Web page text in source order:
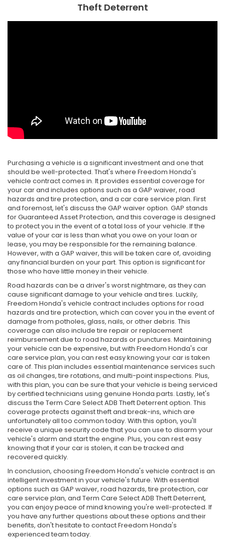
Theft Deterrent
Purchasing a vehicle is a significant investment and one that
should be well-protected. That's where Freedom Honda's
vehicle contract comes in. It provides essential coverage for
your car and includes options such as a GAP waiver, road
hazards and tire protection, and a car care service plan. First
and foremost, let's discuss the GAP waiver option. GAP stands
for Guaranteed Asset Protection, and this coverage is designed
to protect you in the event of a total loss of your vehicle. If the
value of your car is less than what you owe on your loan or
lease, you may be responsible for the remaining balance.
However, with a GAP waiver, this will be taken care of, avoiding
any financial burden on your part. This option is significant for
those who have little money in their vehicle.
Road hazards can be a driver's worst nightmare, as they can
cause significant damage to your vehicle and tires. Luckily,
Freedom Honda's vehicle contract includes options for road
hazards and tire protection, which can cover you in the event of
damage from potholes, glass, nails, or other debris. This
coverage can also include tire repair or replacement
reimbursement due to road hazards or punctures. Maintaining
your vehicle can be expensive, but with Freedom Honda's car
care service plan, you can rest easy knowing your car is taken
care of. This plan includes essential maintenance services such
as oil changes, tire rotations, and multi-point inspections. Plus,
with this plan, you can be sure that your vehicle is being serviced
by certified technicians using genuine Honda parts. Lastly, let's
discuss the Term Care Select ADB Theft Deterrent option. This
coverage protects against theft and break-ins, which are
unfortunately all too common today. With this option, you'll
receive a unique security code that you can use to disarm your
vehicle's alarm and start the engine. Plus, you can rest easy
knowing that if your car is stolen, it can be tracked and
recovered quickly.
In conclusion, choosing Freedom Honda's vehicle contract is an
intelligent investment in your vehicle's future. With essential
options such as GAP waiver, road hazards, tire protection, car
care service plan, and Term Care Select ADB Theft Deterrent,
you can enjoy peace of mind knowing you're well-protected. If
you have any further questions about these options and their
benefits, don't hesitate to contact Freedom Honda's
experienced team today.